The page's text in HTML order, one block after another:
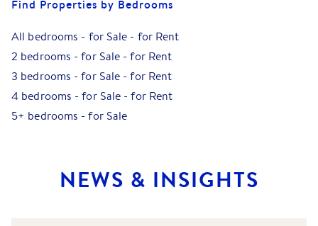
Find Properties by Bedrooms
All bedrooms - for Sale - for Rent
2 bedrooms -for Sale -for Rent
3 bedrooms -for Sale -for Rent
4 bedrooms -for Sale -for Rent
5+ bedrooms -for Sale
NEWS & INSIGHTS